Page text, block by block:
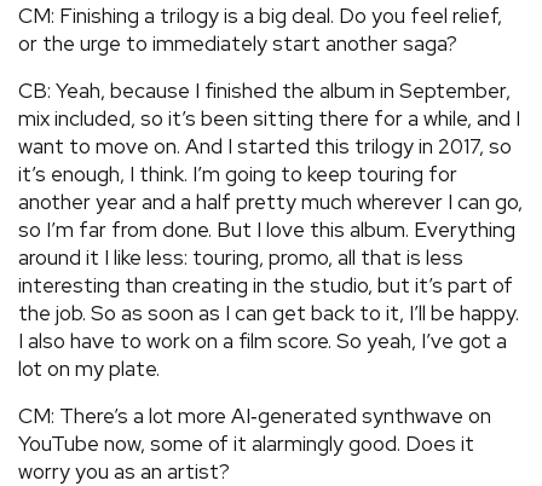
CM: Finishing a trilogy is a big deal. Do you feel relief,
or the urge to immediately start another saga?
CB: Yeah, because I finished the album in September,
mix included, so it’s been sitting there for a while, and I
want to move on. And I started this trilogy in 2017, so
it’s enough, I think. I’m going to keep touring for
another year and a half pretty much wherever I can go,
so I’m far from done. But I love this album. Everything
around it I like less: touring, promo, all that is less
interesting than creating in the studio, but it’s part of
the job. So as soon as I can get back to it, I’ll be happy.
I also have to work on a film score. So yeah, I’ve got a
lot on my plate.
CM: There’s a lot more AI‑generated synthwave on
YouTube now, some of it alarmingly good. Does it
worry you as an artist?